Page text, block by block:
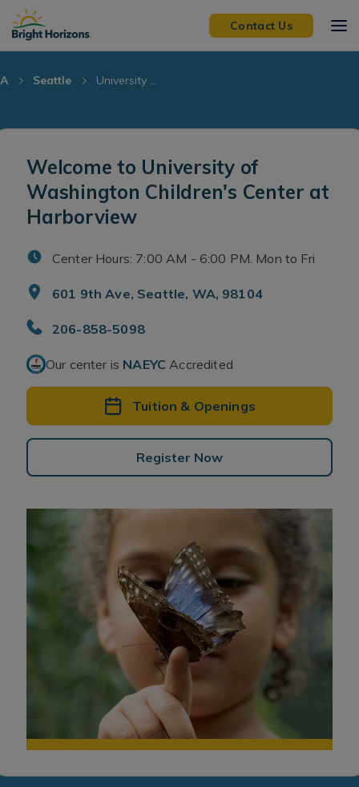
Skip Navigation
Skip to Footer
Contact Us
Seattle University ...
Welcome to University of
Washington Children's Center at
Harborview
Center Hours: 7:00 AM - 6:00 PM. Mon to Fri
601 9th Ave, Seattle, WA, 98104
206-858-5098
Our center is NAEYC Accredited
Tuition & Openings
Register Now